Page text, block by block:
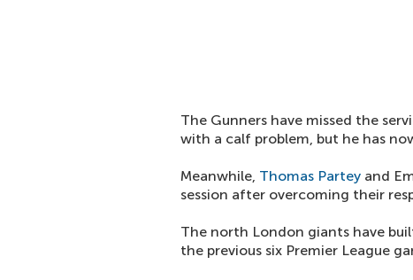
The Gunners have missed the
with a calf problem, but he has
Meanwhile, Thomas Partey and
session after overcoming their
The north London giants have
the previous six Premier League